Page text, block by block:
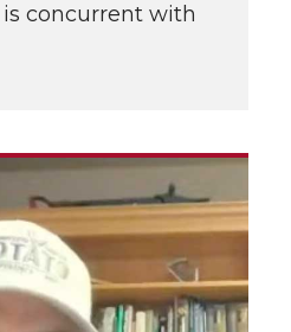
concurrent with